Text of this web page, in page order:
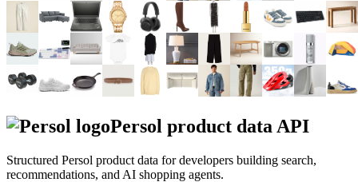
Persol product data API
Structured Persol product data for developers building search,
recommendations, and AI shopping agents.